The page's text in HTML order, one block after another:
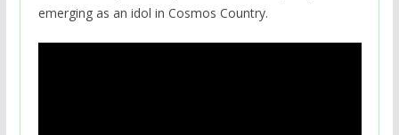
emerging as an idol in Cosmos Country.